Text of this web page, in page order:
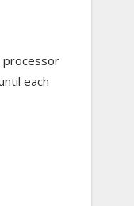
processor
each